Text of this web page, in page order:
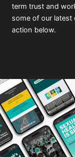
term trust and
some of our latest
action below.